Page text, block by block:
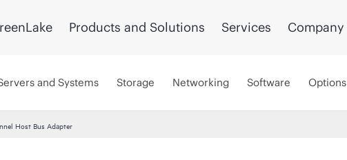
Products and Solutions Services Company
and Systems Storage Networking Software Options
Host Bus Adapter